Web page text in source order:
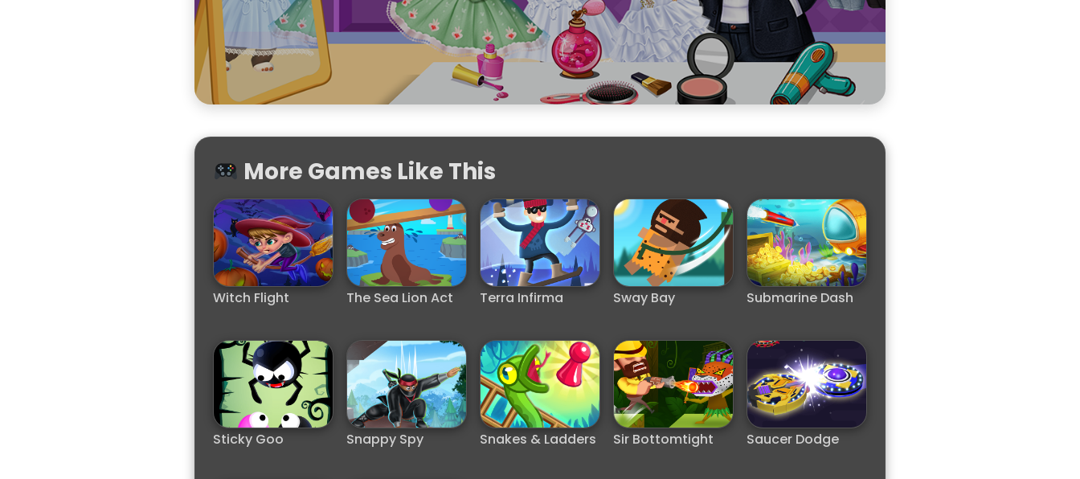
More Games Like This
Witch Flight The Sea Lion Act Terra Infirma Sway Bay Submarine Dash
Sticky Goo Snappy Spy Snakes & Ladders Sir Bottomtight Saucer Dodge